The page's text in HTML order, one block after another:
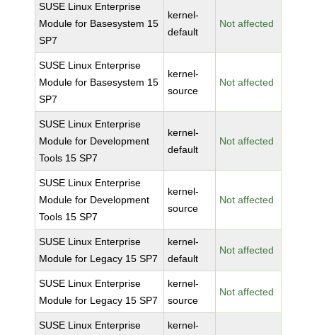
SUSE Linux Enterprise
Module for Basesystem 15
SP7
kernel-
default
Not affected
SUSE Linux Enterprise
Module for Basesystem 15
SP7
kernel-
source
Not affected
SUSE Linux Enterprise
Module for Development
Tools 15 SP7
kernel-
default
Not affected
SUSE Linux Enterprise
Module for Development
Tools 15 SP7
kernel-
source
Not affected
SUSE Linux Enterprise
Module for Legacy 15 SP7
kernel-
default
Not affected
SUSE Linux Enterprise
Module for Legacy 15 SP7
kernel-
source
Not affected
SUSE Linux Enterprise
kernel-